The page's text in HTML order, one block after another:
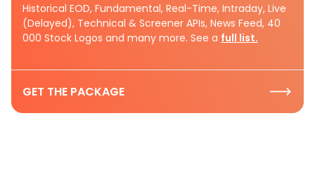
Historical EOD, Fundamental, Real-Time, Intraday, Live
(Delayed), Technical & Screener APIs, News Feed, 40
000 Stock Logos and many more. See a full list.
GET THE PACKAGE